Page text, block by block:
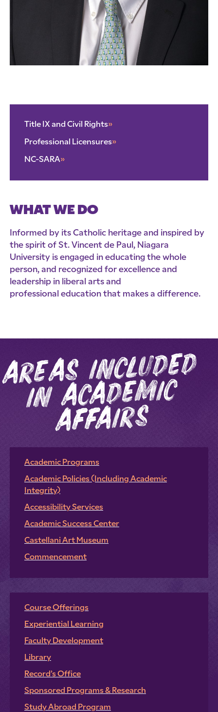
Title IX and Civil Rights»
Professional Licensures»
NC-SARA»
WHAT WE DO
Informed by its Catholic heritage and inspired by
the spirit of St. Vincent de Paul, Niagara
University is engaged in educating the whole
person, and recognized for excellence and
leadership in liberal arts and
professional education that makes a difference.
areas included
i
n acade
mic
affairs
Academic Programs
Academic Policies (Including Academic
Integrity)
Accessibility Services
Academic Success Center
Castellani Art Museum
Commencement
Course Offerings
Experiential Learning
Faculty Development
Library
Record’s Office
Sponsored Programs & Research
Study Abroad Program